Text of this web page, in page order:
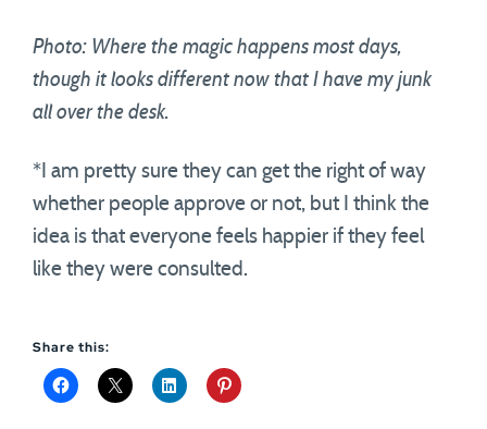
Photo: Where the magic happens most days,
though it looks different now that I have my junk
all over the desk.
*I am pretty sure they can get the right of way
whether people approve or not, but I think the
idea is that everyone feels happier if they feel
like they were consulted.
Share this: